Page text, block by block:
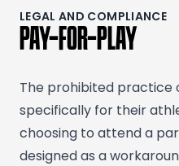
LEGAL AND COMPLIANCE
PAY-FOR-PLAY
The prohibited practice
specifically for their
choosing to attend a
designed as a